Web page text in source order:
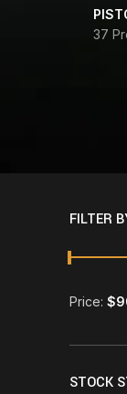
37
FILTER
Price:
STOCK